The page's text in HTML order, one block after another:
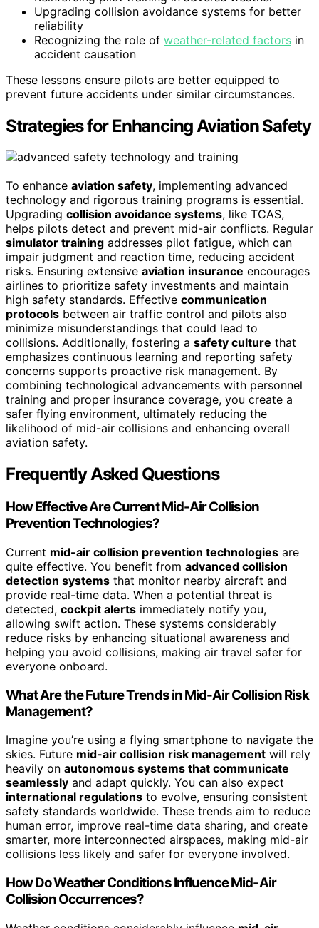
Upgrading collision avoidance systems for better
reliability
Recognizing the role of weather-related factors in
accident causation
These lessons ensure pilots are better equipped to
prevent future accidents under similar circumstances.
Strategies for Enhancing Aviation Safety
To enhance aviation safety, implementing advanced
technology and rigorous training programs is essential.
Upgrading collision avoidance systems, like TCAS,
helps pilots detect and prevent mid-air conflicts. Regular
simulator training addresses pilot fatigue, which can
impair judgment and reaction time, reducing accident
risks. Ensuring extensive aviation insurance encourages
airlines to prioritize safety investments and maintain
high safety standards. Effective communication
protocols between air traffic control and pilots also
minimize misunderstandings that could lead to
collisions. Additionally, fostering a safety culture that
emphasizes continuous learning and reporting safety
concerns supports proactive risk management. By
combining technological advancements with personnel
training and proper insurance coverage, you create a
safer flying environment, ultimately reducing the
likelihood of mid-air collisions and enhancing overall
aviation safety.
Frequently Asked Questions
How Effective Are Current Mid-Air Collision
Prevention Technologies?
Current mid-air collision prevention technologies are
quite effective. You benefit from advanced collision
detection systems that monitor nearby aircraft and
provide real-time data. When a potential threat is
detected, cockpit alerts immediately notify you,
allowing swift action. These systems considerably
reduce risks by enhancing situational awareness and
helping you avoid collisions, making air travel safer for
everyone onboard.
What Are the Future Trends in Mid-Air Collision Risk
Management?
Imagine you’re using a flying smartphone to navigate the
skies. Future mid-air collision risk management will rely
heavily on autonomous systems that communicate
seamlessly and adapt quickly. You can also expect
international regulations to evolve, ensuring consistent
safety standards worldwide. These trends aim to reduce
human error, improve real-time data sharing, and create
smarter, more interconnected airspaces, making mid-air
collisions less likely and safer for everyone involved.
How Do Weather Conditions Influence Mid-Air
Collision Occurrences?